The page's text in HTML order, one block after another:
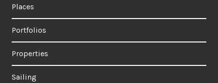
Places
Portfolios
Properties
Sailing